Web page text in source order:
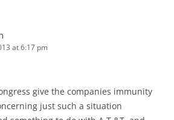
at 6:17 pm
give the companies immunity
just such a situation